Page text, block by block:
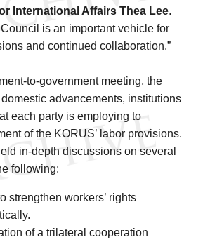
International Affairs Thea Lee.
is an important vehicle for
and continued collaboration.”
to-government meeting, the
advancements, institutions
each party is employing to
of the KORUS’ labor provisions.
in-depth discussions on several
following:
strengthen workers’ rights
of a trilateral cooperation